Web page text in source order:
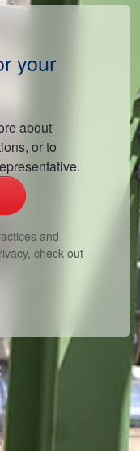
your
about
or to
and
check out